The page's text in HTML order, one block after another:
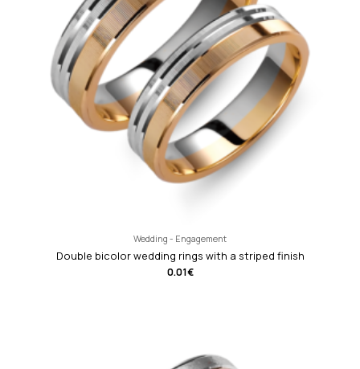
Wedding - Engagement
Double bicolor wedding rings with a striped finish
0.01€